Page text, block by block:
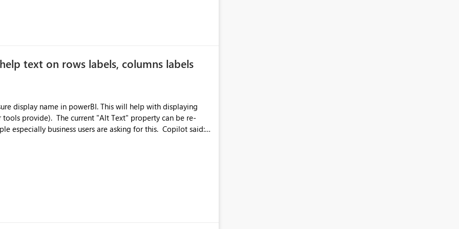
reports and dashboards are delivered to all intended
a notification mechanism or delivery status
would address a common customer scenario and
text on rows labels, columns labels
display name in powerBI. This will help with displaying
provide). The current "Alt Text" property can be re-
business users are asking for this. Copilot said:
not currently support native hover tooltips on measure